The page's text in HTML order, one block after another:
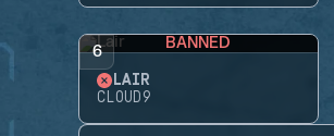
6 BANNED
LAIR
CLOUD9